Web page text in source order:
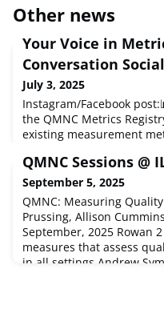
Other news
Your Voice in
Conversation
July 3, 2025
Instagram/Facebook
the QMNC Metrics
existing measurement
share feedback, and
miss this live event!🗓
Register now →https://
qmnc/priority-3-tool-regist
QMNC Sessions @
September 5, 2025
QMNC: Measuring
Prussing, Allison
September, 2025 Rowan
measures that assess
in all settings.Andrew